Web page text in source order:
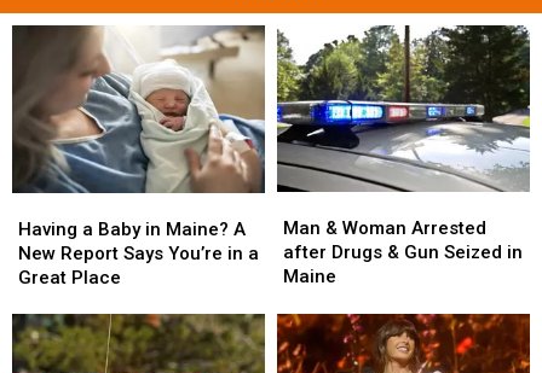
a
Baby
in
A
New
Having a Baby in Maine? A
New Report Says You’re in a
Great Place
a
Baby
in
A
New
&
Woman
Arrested
Drugs
&
Man & Woman Arrested
after Drugs & Gun Seized in
Maine
&
Woman
Arrested
Drugs
&